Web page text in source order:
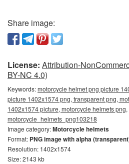
Share image:
License: Attribution-
BY-NC 4.0)
Keywords:motorcycle helmet png picture
picture 1402x1574 png, transparent png,
1402x1574 picture, motorcycle helmets png,
motorcycle_helmets_png103218
Image category:Motorcycle helmets
Format: PNG image with alpha
Resolution: 1402x1574
Size: 2143 kb